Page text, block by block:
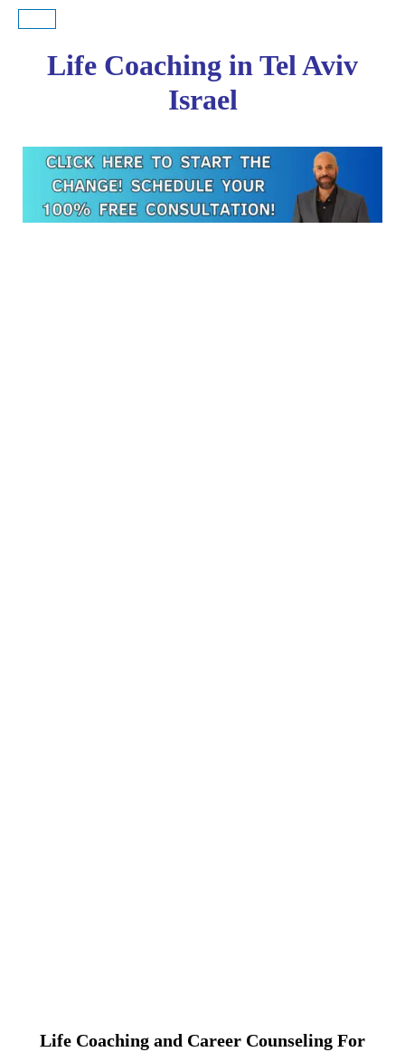
Life Coaching in Tel Aviv
Israel
Life Coaching and Career Counseling For